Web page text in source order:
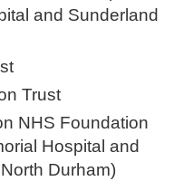
and Sunderland
Trust
NHS Foundation
Hospital and
Durham)